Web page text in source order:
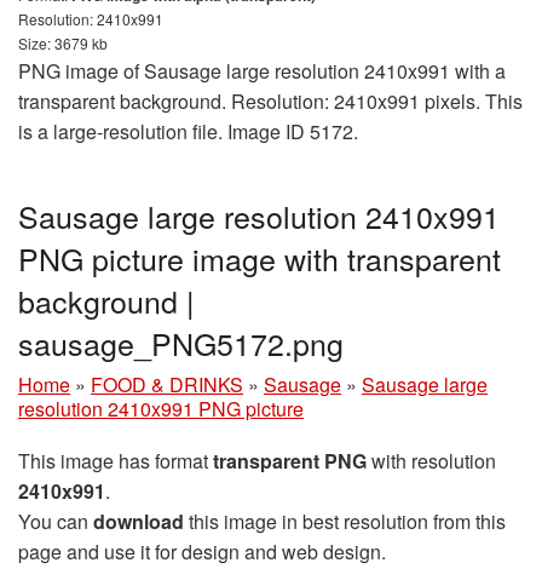
Resolution: 2410x991
Size: 3679 kb
PNG image of Sausage large resolution 2410x991 with a
transparent background. Resolution: 2410x991 pixels. This
is a large-resolution file. Image ID 5172.
Sausage large resolution 2410x991
PNG picture image with transparent
background |
sausage_PNG5172.png
Home » FOOD & DRINKS » Sausage » Sausage large
resolution 2410x991 PNG picture
This image has formattransparent PNGwith resolution
2410x991.
You can download this image in best resolution from this
page and use it for design and web design.